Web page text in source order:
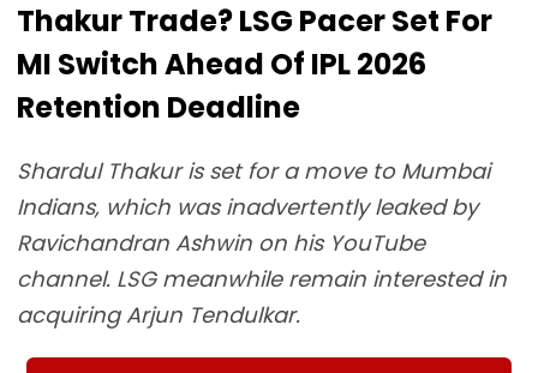
Thakur Trade? LSG Pacer Set For
MI Switch Ahead Of IPL 2026
Retention Deadline
Shardul Thakur is set for a move to Mumbai
Indians, which was inadvertently leaked by
Ravichandran Ashwin on his YouTube
channel. LSG meanwhile remain interested in
acquiring Arjun Tendulkar.